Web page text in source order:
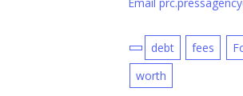
debt fees
worth